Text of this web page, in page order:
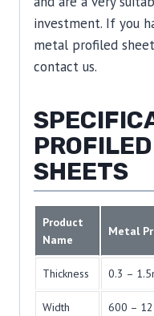
investment. If you
metal profiled
contact us.
SHEETS
Product
Name
Metal
Thickness 0.3 –
Width 600 –